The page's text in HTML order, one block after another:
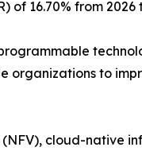
of 16.70% from 2026
organizations to
cloud-native